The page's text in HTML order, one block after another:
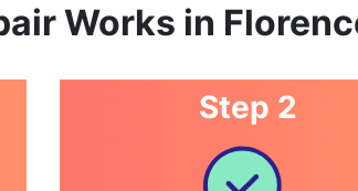
Works in
Step 2